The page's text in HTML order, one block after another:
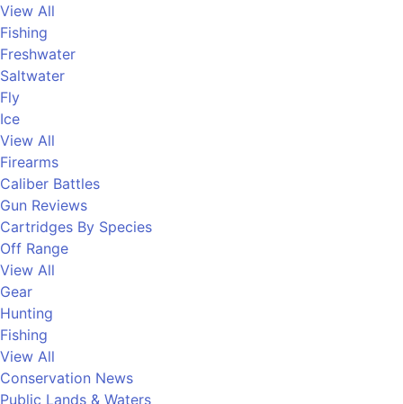
View All
Fishing
Freshwater
Saltwater
Fly
Ice
View All
Firearms
Caliber Battles
Gun Reviews
Cartridges By Species
Off Range
View All
Gear
Hunting
Fishing
View All
Conservation News
Public Lands & Waters